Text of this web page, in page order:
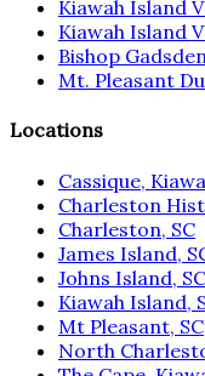
Kiawah Island
Kiawah Island
Bishop
Mt. Pleasant
Locations
Cassique,
Charleston
Charleston, SC
James Island,
Johns Island, SC
Kiawah Island,
Mt Pleasant, SC
North